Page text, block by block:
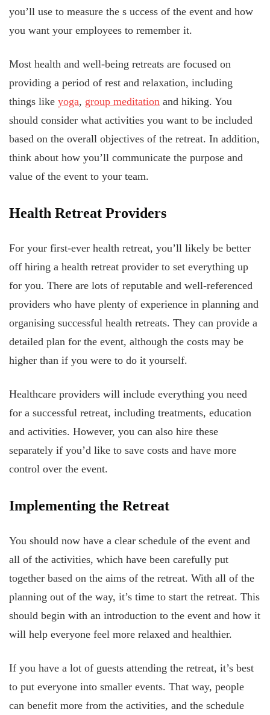
you’ll use to measure the s uccess of the event and how
you want your employees to remember it.
Most health and well-being retreats are focused on
providing a period of rest and relaxation, including
things like yoga, group meditation and hiking. You
should consider what activities you want to be included
based on the overall objectives of the retreat. In addition,
think about how you’ll communicate the purpose and
value of the event to your team.
Health Retreat Providers
For your first-ever health retreat, you’ll likely be better
off hiring a health retreat provider to set everything up
for you. There are lots of reputable and well-referenced
providers who have plenty of experience in planning and
organising successful health retreats. They can provide a
detailed plan for the event, although the costs may be
higher than if you were to do it yourself.
Healthcare providers will include everything you need
for a successful retreat, including treatments, education
and activities. However, you can also hire these
separately if you’d like to save costs and have more
control over the event.
Implementing the Retreat
You should now have a clear schedule of the event and
all of the activities, which have been carefully put
together based on the aims of the retreat. With all of the
planning out of the way, it’s time to start the retreat. This
should begin with an introduction to the event and how it
will help everyone feel more relaxed and healthier.
If you have a lot of guests attending the retreat, it’s best
to put everyone into smaller events. That way, people
can benefit more from the activities, and the schedule